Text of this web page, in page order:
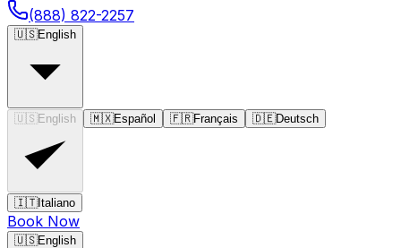
(888) 822-2257
🇺🇸English
🇺🇸 English 🇲🇽Español 🇫🇷Français 🇩🇪Deutsch
🇮🇹Italiano
Book Now
🇺🇸English